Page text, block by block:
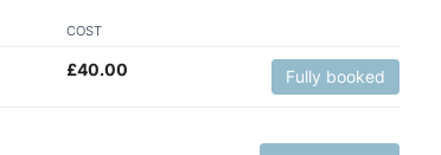
COST
£40.00 Fully booked